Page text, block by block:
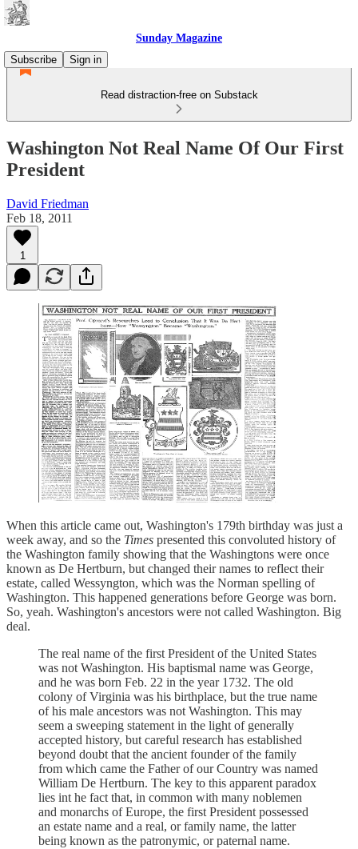
Sunday Magazine
Subscribe
Sign in
Read distraction-free on Substack
Washington Not Real Name Of Our First
President
David Friedman
Feb 18, 2011
1
When this article came out, Washington's 179th birthday was just a
week away, and so the Times presented this convoluted history of
the Washington family showing that the Washingtons were once
known as De Hertburn, but changed their names to reflect their
estate, called Wessyngton, which was the Norman spelling of
Washington. This happened generations before George was born.
So, yeah. Washington's ancestors were not called Washington. Big
deal.
The real name of the first President of the United States
was not Washington. His baptismal name was George,
and he was born Feb. 22 in the year 1732. The old
colony of Virginia was his birthplace, but the true name
of his male ancestors was not Washington. This may
seem a sweeping statement in the light of generally
accepted history, but careful research has established
beyond doubt that the ancient founder of the family
from which came the Father of our Country was named
William De Hertburn. The key to this apparent paradox
lies int he fact that, in common with many noblemen
and monarchs of Europe, the first President possessed
an estate name and a real, or family name, the latter
being known as the patronymic, or paternal name.